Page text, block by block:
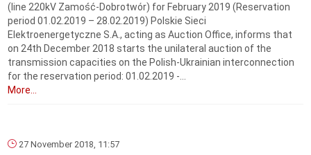
(line 220kV Zamość-Dobrotwór) for February 2019 (Reservation
period 01.02.2019 – 28.02.2019) Polskie Sieci
Elektroenergetyczne S.A., acting as Auction Office, informs that
on 24th December 2018 starts the unilateral auction of the
transmission capacities on the Polish-Ukrainian interconnection
for the reservation period: 01.02.2019 -...
More...
27 November 2018, 11:57